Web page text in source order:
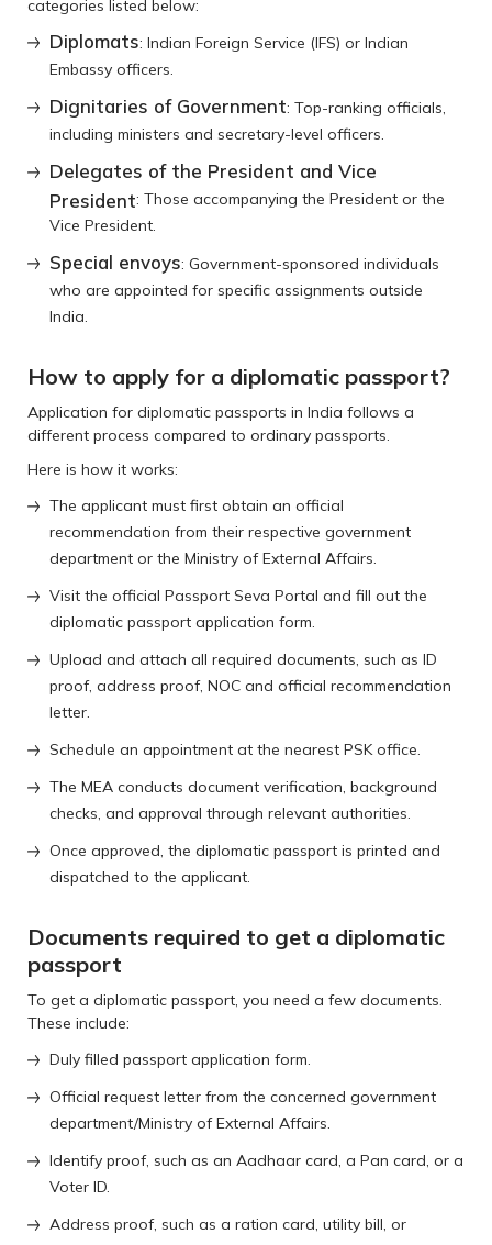
categories listed below:
Diplomats: Indian Foreign Service (IFS) or Indian
Embassy officers.
Dignitaries of Government: Top-ranking officials,
including ministers and secretary-level officers.
Delegates of the President and Vice
President: Those accompanying the President or the
Vice President.
Special envoys: Government-sponsored individuals
who are appointed for specific assignments outside
India.
How to apply for a diplomatic passport?
Application for diplomatic passports in India follows a
different process compared to ordinary passports.
Here is how it works:
The applicant must first obtain an official
recommendation from their respective government
department or the Ministry of External Affairs.
Visit the official Passport Seva Portal and fill out the
diplomatic passport application form.
Upload and attach all required documents, such as ID
proof, address proof, NOC and official recommendation
letter.
Schedule an appointment at the nearest PSK office.
The MEA conducts document verification, background
checks, and approval through relevant authorities.
Once approved, the diplomatic passport is printed and
dispatched to the applicant.
Documents required to get a diplomatic
passport
To get a diplomatic passport, you need a few documents.
These include:
Duly filled passport application form.
Official request letter from the concerned government
department/Ministry of External Affairs.
Identify proof, such as an Aadhaar card, a Pan card, or a
Voter ID.
Address proof, such as a ration card, utility bill, or